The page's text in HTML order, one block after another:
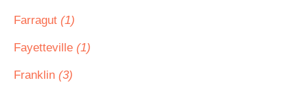
Farragut (1)
Fayetteville (1)
Franklin (3)